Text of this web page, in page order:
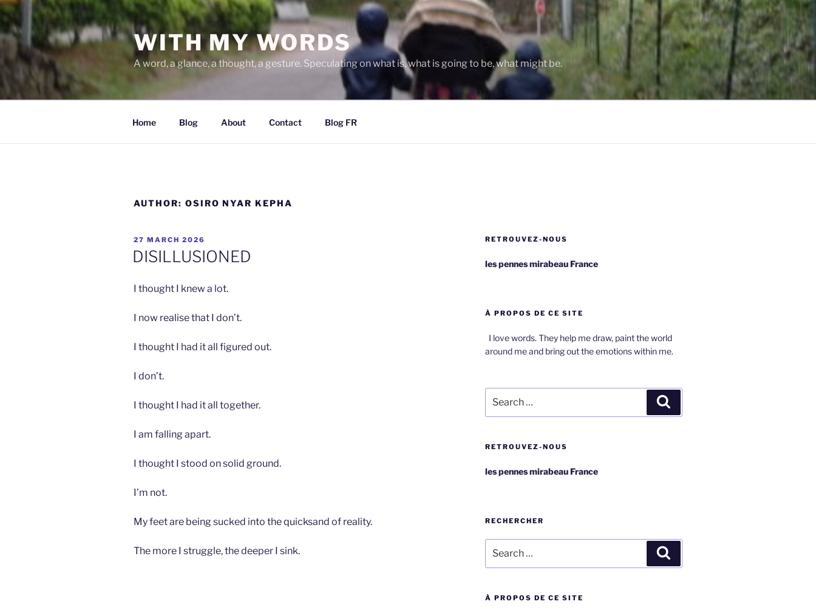
Skip
to
content
WITH MY WORDS
A word, a glance, a thought, a gesture. Speculating on what is, what is going to be, what might be.
Home Blog About Contact Blog FR
AUTHOR: OSIRO NYAR KEPHA
POSTED
ON
27 MARCH 2026
DISILLUSIONED
I thought I knew a lot.
I now realise that I don’t.
I thought I had it all figured out.
I don’t.
I thought I had it all together.
I am falling apart.
I thought I stood on solid ground.
I’m not.
My feet are being sucked into the quicksand of reality.
The more I struggle, the deeper I sink.
RETROUVEZ-NOUS
les pennes mirabeau France
À PROPOS DE CE SITE
I love words. They help me draw, paint the world
around me and bring out the emotions within me.
for:
RETROUVEZ-NOUS
les pennes mirabeau France
RECHERCHER
for:
À PROPOS DE CE SITE